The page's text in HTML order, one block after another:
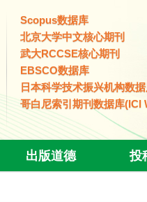
Scopus数据库
北京大学中文核心期刊
武大RCCSE核心期刊
EBSCO数据库
日本科学技术振兴机构数
哥白尼索引期刊数据库
出版道德 投